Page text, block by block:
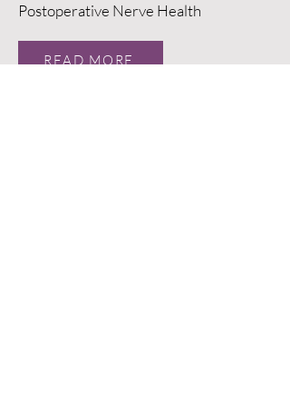
Postoperative Nerve Health
READ MORE